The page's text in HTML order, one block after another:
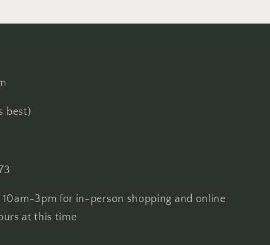
best)
10am-3pm for in-person shopping and online
at this time